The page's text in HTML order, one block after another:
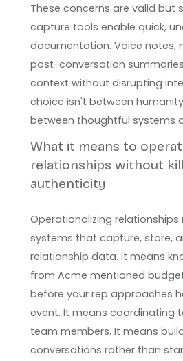
These concerns are valid but
capture tools enable quick,
documentation. Voice notes,
post-conversation
context without disrupting
choice isn't between
between thoughtful systems
What it means to
relationships without
authenticity
Operationalizing
systems that capture, store,
relationship data. It means
from Acme mentioned
before your rep approaches
event. It means coordinating
team members. It means
conversations rather than